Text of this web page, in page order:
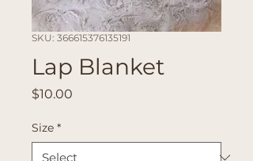
SKU: 366615376135191
Lap Blanket
$10.00
Size *